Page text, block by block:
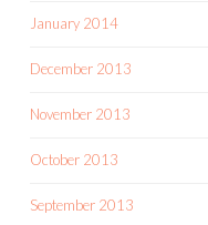
January 2014
December 2013
November 2013
October 2013
September 2013